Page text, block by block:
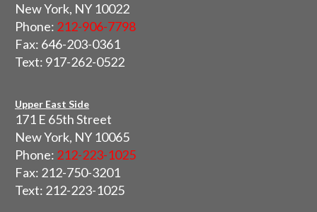
New York, NY 10022
Phone: 212-906-7798
Fax: 646-203-0361
Text: 917-262-0522
Upper East Side
171 E 65th Street
New York, NY 10065
Phone: 212-223-1025
Fax: 212-750-3201
Text: 212-223-1025